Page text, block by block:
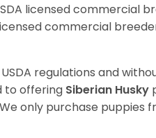
licensed commercial
commercial
regulations and
to offering Siberian Husky
only purchase puppies